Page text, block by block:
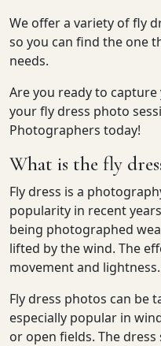
We offer a variety of fly
so you can find the one
needs.
Are you ready to
your fly dress photo
Photographers today!
What is the fly
Fly dress is a
popularity in recent
being photographed
lifted by the wind. The
movement and lightness.
Fly dress photos can be
especially popular in
or open fields. The